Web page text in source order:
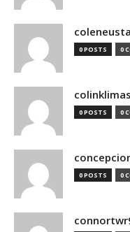
0 POSTS 0
0 POSTS 0
0 POSTS 0